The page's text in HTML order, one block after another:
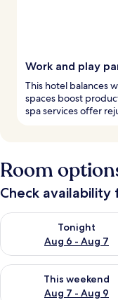
Work and play
This hotel balances
spaces boost
spa services offer
Room
Check
Tonight
Aug 6 - Aug 7
Check availability for
This weekend
Aug 7 - Aug 9
Check availability for